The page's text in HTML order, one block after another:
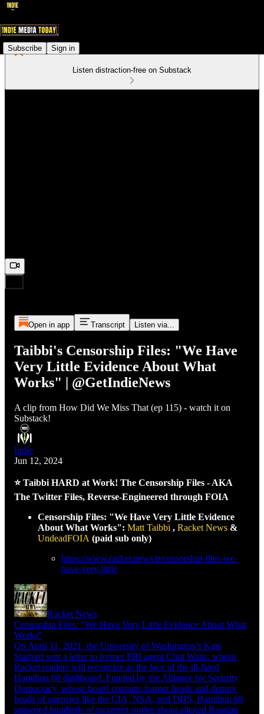
Subscribe Sign in
Listen distraction-free on Substack
Open in app Transcript Listen via...
Taibbi's Censorship Files: "We Have
Very Little Evidence About What
Works" | @GetIndieNews
A clip from How Did We Miss That (ep 115) - watch it on
Substack!
Indie
Jun 12, 2024
⭐ Taibbi HARD at Work! The Censorship Files - AKA
The Twitter Files, Reverse-Engineered through FOIA
Censorship Files: "We Have Very Little Evidence
About What Works": Matt Taibbi , Racket News &
UndeadFOIA (paid sub only)
https://www.racket.news/p/censorship-files-we-
have-very-little
Racket News
Censorship Files: "We Have Very Little Evidence About What
Works"
On April 11, 2021, the University of Washington’s Kate
Starbird sent a letter to former FBI agent Clint Watts, whom
Racket readers will recognize as the face of the ill-fated
Hamilton 68 dashboard. Funded by the Alliance for Security
Democracy, whose board contains former heads and deputy
heads of agencies like the CIA, NSA, and DHS, Hamilton 68
spawned hundreds of incorrect stories about alleged Russian